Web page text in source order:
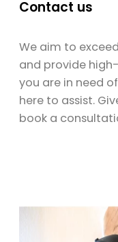
Contact us
We aim to
and provide
you are in need
here to assist.
book a